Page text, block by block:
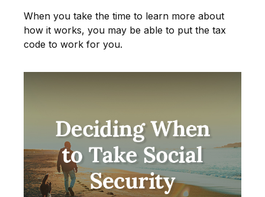
When you take the time to learn more about
how it works, you may be able to put the tax
code to work for you.